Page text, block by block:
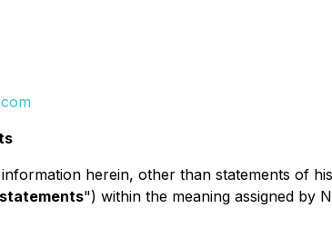
herein, other than statements of
") within the meaning assigned by